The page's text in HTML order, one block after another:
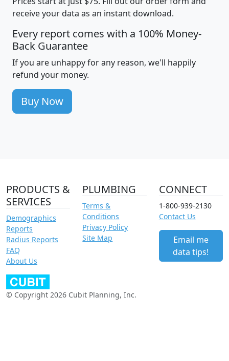
receive your data as an instant download.
Every report comes with a 100% Money-
Back Guarantee
If you are unhappy for any reason, we'll happily
refund your money.
Buy Now
PRODUCTS &
SERVICES
Demographics
Reports
Radius Reports
FAQ
About Us
PLUMBING
Terms &
Conditions
Privacy Policy
Site Map
CONNECT
1-800-939-2130
Contact Us
Email me
data tips!
© Copyright 2026 Cubit Planning, Inc.